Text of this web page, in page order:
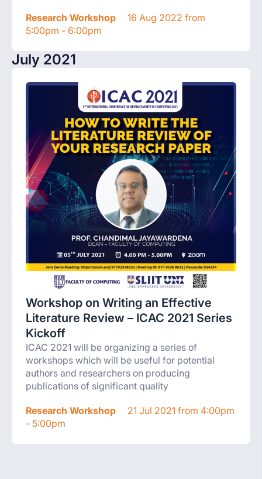
Research Workshop
16 Aug 2022 from
5:00pm - 6:00pm
July 2021
Workshop on Writing an Effective
Literature Review – ICAC 2021 Series
Kickoff
ICAC 2021 will be organizing a series of
workshops which will be useful for potential
authors and researchers on producing
publications of significant quality
Research Workshop
21 Jul 2021 from 4:00pm
- 5:00pm